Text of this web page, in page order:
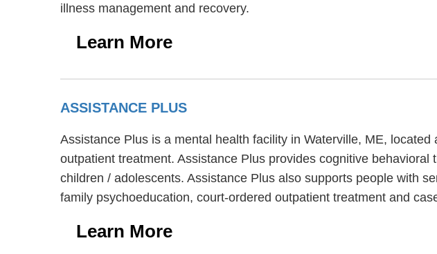
illness management and recovery.
Learn More
ASSISTANCE PLUS
Assistance Plus is a mental health facility in Waterville, ME,
outpatient treatment. Assistance Plus provides cognitive
children / adolescents. Assistance Plus also supports people with
family psychoeducation, court-ordered outpatient treatment and
Learn More